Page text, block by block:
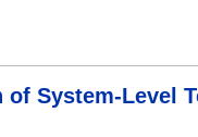
System-Level